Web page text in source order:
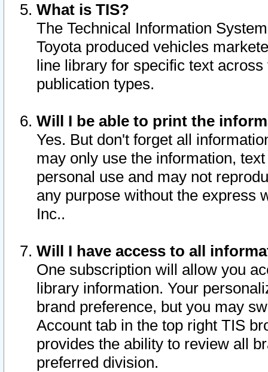
What is TIS?
The Technical Information
Toyota produced vehicles
line library for specific text
publication types.
Will I be able to print the
Yes. But don't forget all
may only use the information,
personal use and may not
any purpose without the express
Inc..
Will I have access to all
One subscription will allow you
library information. Your
brand preference, but you may
Account tab in the top right TIS
provides the ability to review all
preferred division.